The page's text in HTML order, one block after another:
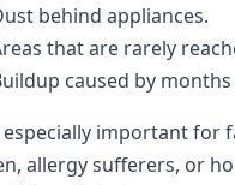
behind appliances.
that are rarely
caused by
especially important for
allergy sufferers, or